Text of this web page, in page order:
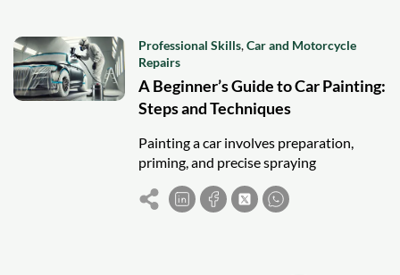
Professional Skills,Car and Motorcycle
Repairs
A Beginner’s Guide to Car Painting:
Steps and Techniques
Painting a car involves preparation,
priming, and precise spraying
techniques. Follow steps like sanding,
masking, and applying clear coats to